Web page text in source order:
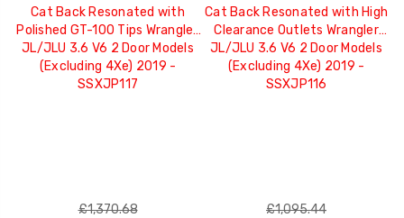
Cat Back Resonated with
Polished GT-100 Tips Wrangler
JL/JLU 3.6 V6 2 Door Models
(Excluding 4Xe) 2019 -
SSXJP117
£1,370.68
Cat Back Resonated with High
Clearance Outlets Wrangler
JL/JLU 3.6 V6 2 Door Models
(Excluding 4Xe) 2019 -
SSXJP116
£1,095.44